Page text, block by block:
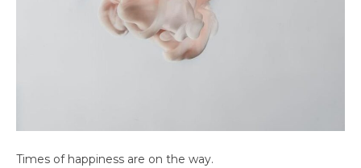
Times of happiness are on the way.